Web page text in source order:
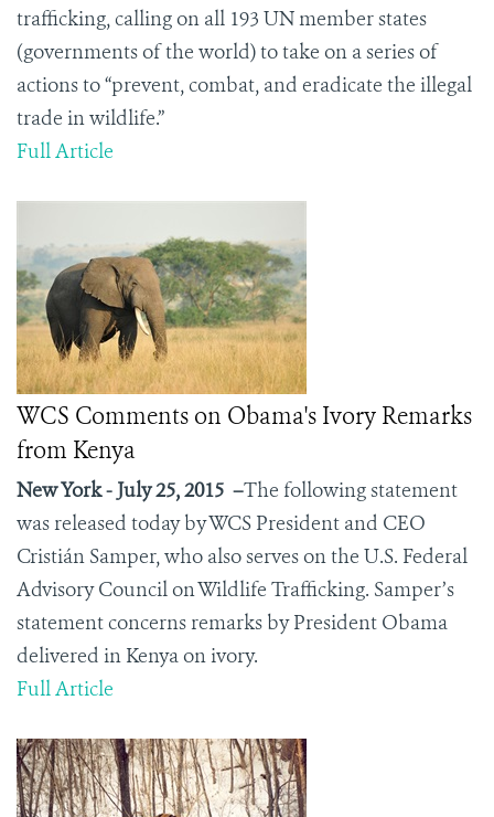
trafficking, calling on all 193 UN member states
(governments of the world) to take on a series of
actions to “prevent, combat, and eradicate the illegal
trade in wildlife.”
Full Article
WCS Comments on Obama's Ivory Remarks
from Kenya
New York - July 25, 2015 –The following statement
was released today by WCS President and CEO
Cristián Samper, who also serves on the U.S. Federal
Advisory Council on Wildlife Trafficking. Samper’s
statement concerns remarks by President Obama
delivered in Kenya on ivory.
Full Article